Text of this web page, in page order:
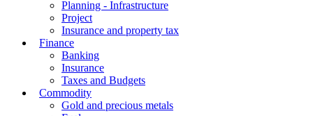
Planning - Infrastructure
Project
Insurance and property tax
Finance
Banking
Insurance
Taxes and Budgets
Commodity
Gold and precious metals